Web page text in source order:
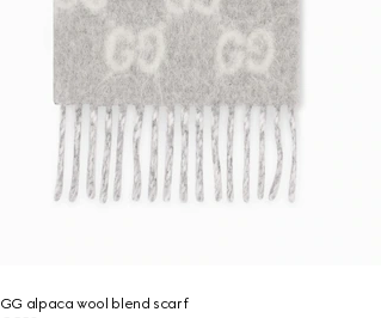
GG alpaca wool blend scarf